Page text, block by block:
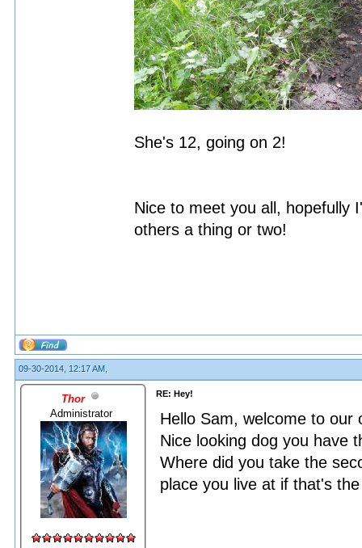
She's 12, going on 2!
Nice to meet you all, hopefully
others a thing or two!
09-30-2014, 12:17 AM,
Thor
Administrator
RE: Hey!
Hello Sam, welcome to our
Nice looking dog you have
Where did you take the
place you live at if that's